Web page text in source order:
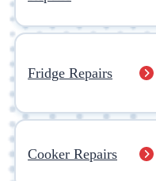
Fridge Repairs
Cooker Repairs